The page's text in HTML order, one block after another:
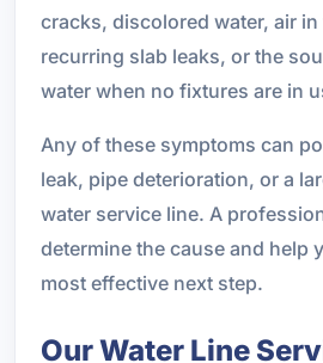
cracks, discolored water, air in
recurring slab leaks, or the
water when no fixtures are in
Any of these symptoms can
leak, pipe deterioration, or a
water service line. A
determine the cause and help
most effective next step.
Our Water Line